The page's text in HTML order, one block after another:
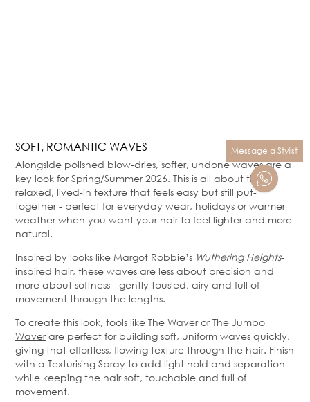
SOFT, ROMANTIC WAVES
Alongside polished blow-dries, softer, undone waves are a
key look for Spring/Summer 2026. This is all about that
relaxed, lived-in texture that feels easy but still put-
together - perfect for everyday wear, holidays or warmer
weather when you want your hair to feel lighter and more
natural.
Inspired by looks like Margot Robbie’s Wuthering Heights-
inspired hair, these waves are less about precision and
more about softness - gently tousled, airy and full of
movement through the lengths.
To create this look, tools like The WaverorThe Jumbo
Waverare perfect for building soft, uniform waves quickly,
giving that effortless, flowing texture through the hair. Finish
with a Texturising Spray to add light hold and separation
while keeping the hair soft, touchable and full of
movement.
Message a Stylist